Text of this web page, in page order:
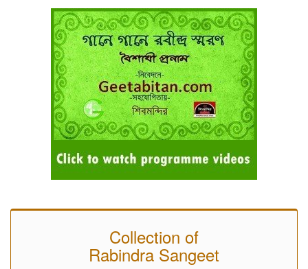
Collection of
Rabindra Sangeet